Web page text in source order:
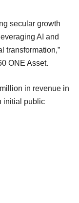
secular growth
AI and
transformation,”
ONE Asset.
in revenue in
initial public